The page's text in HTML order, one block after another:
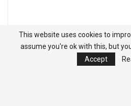
This website uses cookies to
assume you're ok with this, but
Accept